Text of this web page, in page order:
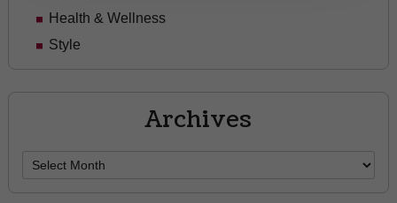
Health & Wellness
Style
Archives
Archives